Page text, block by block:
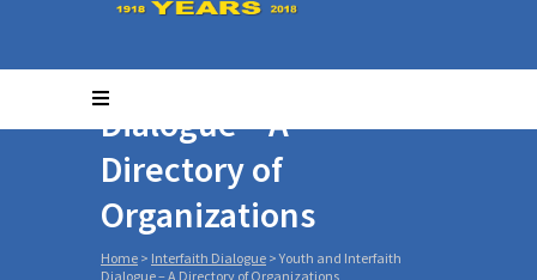
Youth and Interfaith
Dialogue – A
Directory of
Organizations
Home > Interfaith Dialogue >Youth and Interfaith
Dialogue – A Directory of Organizations